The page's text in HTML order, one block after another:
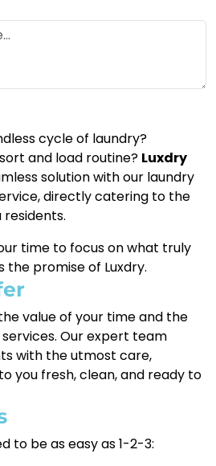
cycle of laundry?
and load routine? Luxdry
solution with our laundry
directly catering to the
residents.
time to focus on what truly
promise of Luxdry.
value of your time and the
Our expert team
with the utmost care,
you fresh, clean, and ready to
to be as easy as 1-2-3: